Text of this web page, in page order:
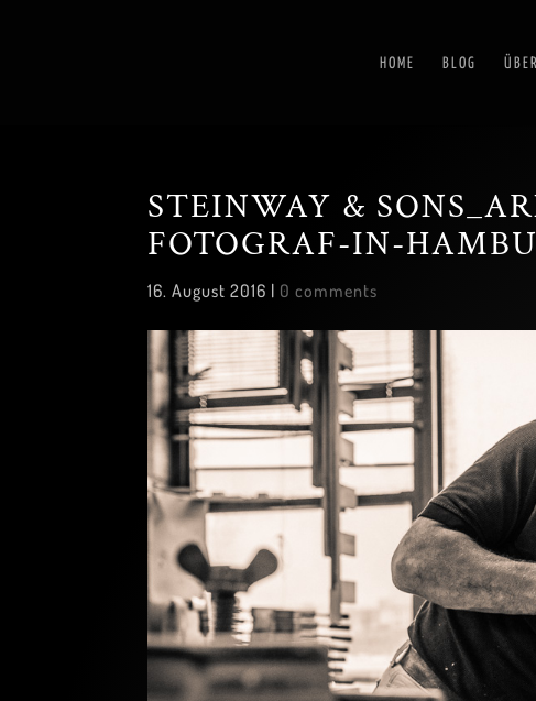
HOME BLOG
STEINWAY &
FOTOGRAF-IN-
16. August 2016 | 0 comments